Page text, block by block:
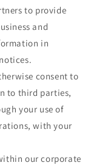
to provide
and
in
consent to
to third parties,
your use of
with your
our corporate